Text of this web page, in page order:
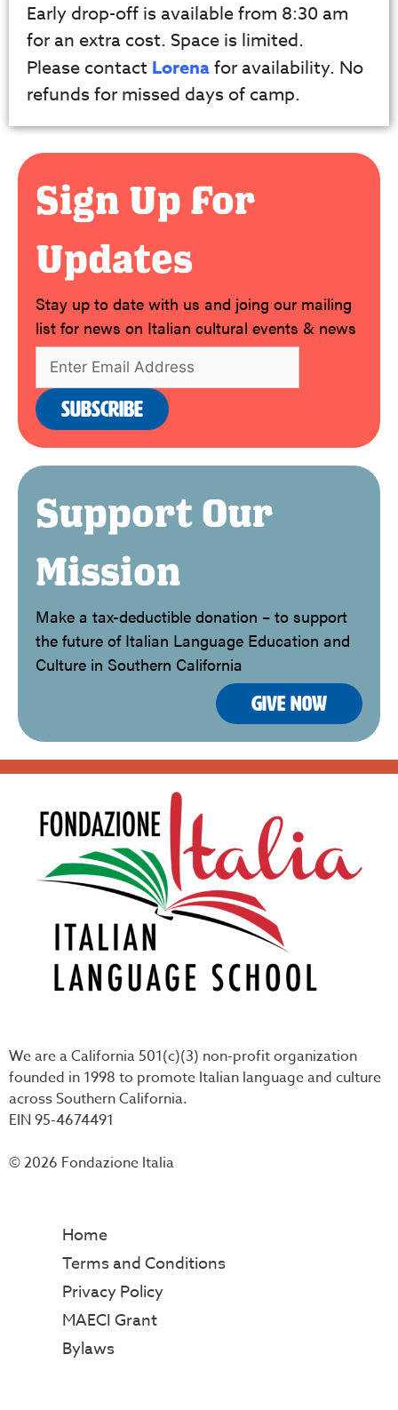
Early drop-off is available from 8:30 am
for an extra cost. Space is limited.
Please contact Lorenafor availability. No
refunds for missed days of camp.
Sign Up For
Updates
Stay up to date with us and joing our mailing
list for news on Italian cultural events & news
Support Our
Mission
Make a tax-deductible donation – to support
the future of Italian Language Education and
Culture in Southern California
Give Now
We are a California 501(c)(3) non-profit organization
founded in 1998 to promote Italian language and culture
across Southern California.
EIN 95-4674491
© 2026 Fondazione Italia
Home
Terms and Conditions
Privacy Policy
MAECI Grant
Bylaws